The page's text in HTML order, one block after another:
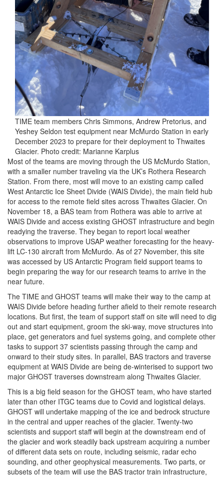
TIME team members Chris Simmons, Andrew Pretorius, and
Yeshey Seldon test equipment near McMurdo Station in early
December 2023 to prepare for their deployment to Thwaites
Glacier. Photo credit: Marianne Karplus
Most of the teams are moving through the US McMurdo Station,
with a smaller number traveling via the UK’s Rothera Research
Station. From there, most will move to an existing camp called
West Antarctic Ice Sheet Divide (WAIS Divide), the main field hub
for access to the remote field sites across Thwaites Glacier. On
November 18, a BAS team from Rothera was able to arrive at
WAIS Divide and access existing GHOST infrastructure and begin
readying the traverse. They began to report local weather
observations to improve USAP weather forecasting for the heavy-
lift LC-130 aircraft from McMurdo. As of 27 November, this site
was accessed by US Antarctic Program field support teams to
begin preparing the way for our research teams to arrive in the
near future.
The TIME and GHOST teams will make their way to the camp at
WAIS Divide before heading further afield to their remote research
locations. But first, the team of support staff on site will need to dig
out and start equipment, groom the ski-way, move structures into
place, get generators and fuel systems going, and complete other
tasks to support 37 scientists passing through the camp and
onward to their study sites. In parallel, BAS tractors and traverse
equipment at WAIS Divide are being de-winterised to support two
major GHOST traverses downstream along Thwaites Glacier.
This is a big field season for the GHOST team, who have started
later than other ITGC teams due to Covid and logistical delays.
GHOST will undertake mapping of the ice and bedrock structure
in the central and upper reaches of the glacier. Twenty-two
scientists and support staff will begin at the downstream end of
the glacier and work steadily back upstream acquiring a number
of different data sets on route, including seismic, radar echo
sounding, and other geophysical measurements. Two parts, or
subsets of the team will use the BAS tractor train infrastructure,